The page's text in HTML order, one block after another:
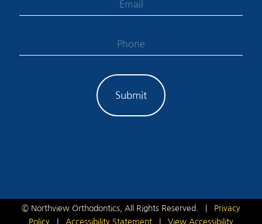
© Northview Orthodontics, All Rights Reserved. | Privacy
Policy
Accessibility Statement View Accessibility